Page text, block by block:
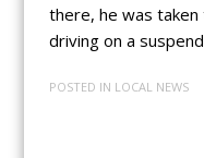
there, he was taken
driving on a
POSTED IN LOCAL NEWS